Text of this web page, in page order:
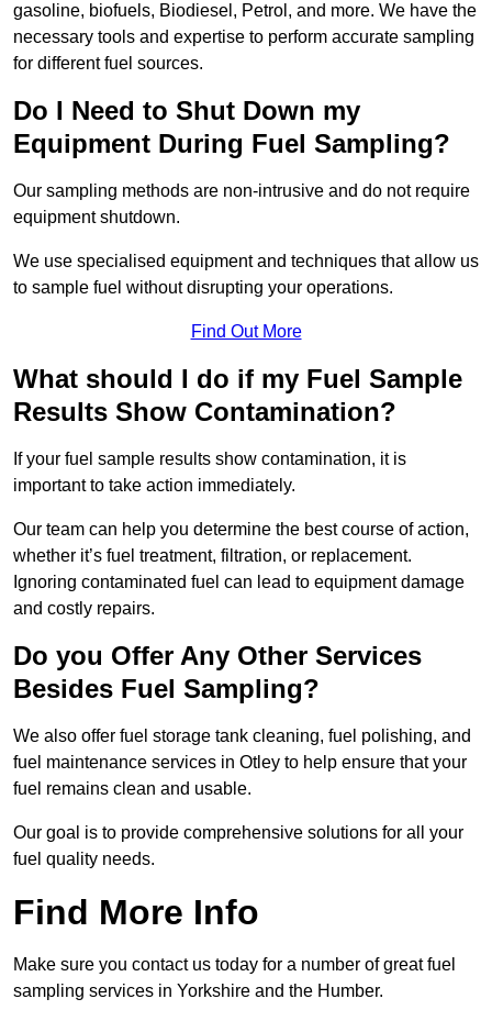
gasoline, biofuels, Biodiesel, Petrol, and more. We have the
necessary tools and expertise to perform accurate sampling
for different fuel sources.
Do I Need to Shut Down my
Equipment During Fuel Sampling?
Our sampling methods are non-intrusive and do not require
equipment shutdown.
We use specialised equipment and techniques that allow us
to sample fuel without disrupting your operations.
Find Out More
What should I do if my Fuel Sample
Results Show Contamination?
If your fuel sample results show contamination, it is
important to take action immediately.
Our team can help you determine the best course of action,
whether it’s fuel treatment, filtration, or replacement.
Ignoring contaminated fuel can lead to equipment damage
and costly repairs.
Do you Offer Any Other Services
Besides Fuel Sampling?
We also offer fuel storage tank cleaning, fuel polishing, and
fuel maintenance services in Otley to help ensure that your
fuel remains clean and usable.
Our goal is to provide comprehensive solutions for all your
fuel quality needs.
Find More Info
Make sure you contact us today for a number of great fuel
sampling services in Yorkshire and the Humber.